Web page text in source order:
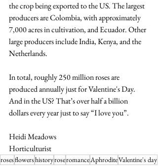
the crop being exported to the US. The largest
producers are Colombia, with approximately
7,000 acres in cultivation, and Ecuador. Other
large producers include India, Kenya, and the
Netherlands.
In total, roughly 250 million roses are
produced annually just for Valentine's Day.
And in the US? That’s over half a billion
dollars every year just to say “I love you”.
Heidi Meadows
Horticulturist
rosesflowershistoryroseromanceAphroditeValentine's day